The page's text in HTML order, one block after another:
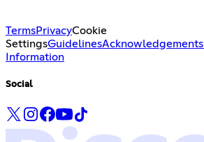
TermsPrivacyCookie
SettingsGuidelinesAcknowledgements
Information
Social